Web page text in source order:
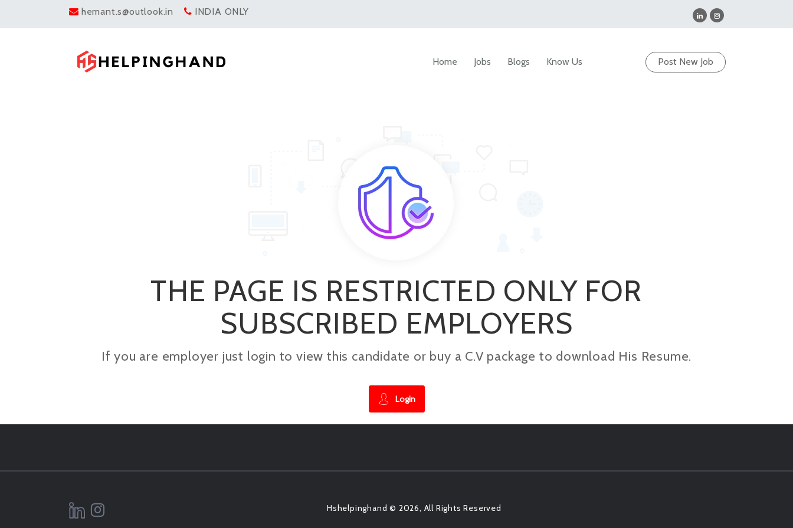
hemant.s@outlook.in INDIA ONLY
Post New Job
Home Jobs Blogs Know Us
THE PAGE IS RESTRICTED ONLY FOR
SUBSCRIBED EMPLOYERS
If you are employer just login to view this candidate or buy a C.V package to download His Resume.
Login
Hshelpinghand © 2026, All Rights Reserved